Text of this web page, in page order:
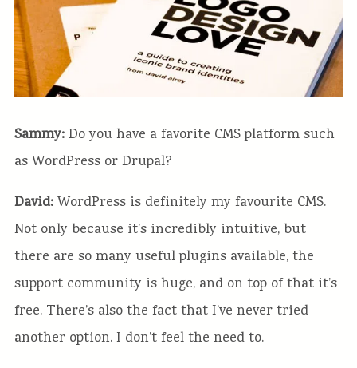
Sammy:Do you have a favorite CMS platform such
as WordPress or Drupal?
David:WordPress is definitely my favourite CMS.
Not only because it’s incredibly intuitive, but
there are so many useful plugins available, the
support community is huge, and on top of that it’s
free. There’s also the fact that I’ve never tried
another option. I don’t feel the need to.